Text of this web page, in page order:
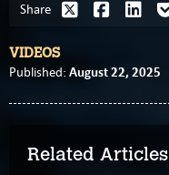
Share
VIDEOS
Published: August 22, 2025
Related Articles